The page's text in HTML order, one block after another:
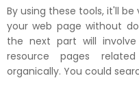
By using these tools, it'll
your web page without
the next part will
resource pages
organically. You could